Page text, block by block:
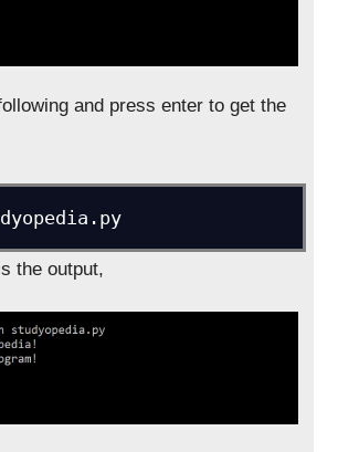
and press enter to get the
the output,